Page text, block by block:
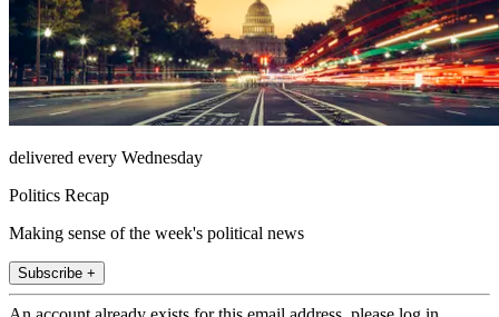
delivered every Wednesday
Politics Recap
Making sense of the week's political news
Subscribe +